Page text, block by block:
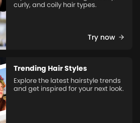
curly, and coily hair types.
Try now
Trending Hair Styles
Explore the latest hairstyle trends
and get inspired for your next look.